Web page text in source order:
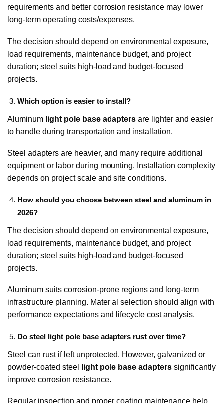
requirements and better corrosion resistance may lower
long-term operating costs/expenses.
The decision should depend on environmental exposure,
load requirements, maintenance budget, and project
duration; steel suits high-load and budget-focused
projects.
Which option is easier to install?
Aluminum light pole base adapters are lighter and easier
to handle during transportation and installation.
Steel adapters are heavier, and many require additional
equipment or labor during mounting. Installation complexity
depends on project scale and site conditions.
How should you choose between steel and aluminum in
2026?
The decision should depend on environmental exposure,
load requirements, maintenance budget, and project
duration; steel suits high-load and budget-focused
projects.
Aluminum suits corrosion-prone regions and long-term
infrastructure planning. Material selection should align with
performance expectations and lifecycle cost analysis.
Do steel light pole base adapters rust over time?
Steel can rust if left unprotected. However, galvanized or
powder-coated steel
light pole base adapters significantly
improve corrosion resistance.
Regular inspection and proper coating maintenance help